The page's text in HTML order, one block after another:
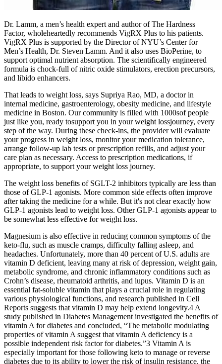
Dr. Lamm, a men’s health expert and author of The Hardness
Factor, wholeheartedly recommends VigRX Plus to his patients.
VigRX Plus is supported by the Director of NYU’s Center for
Men’s Health, Dr. Steven Lamm. And it also uses BioPerine, to
support optimal nutrient absorption. The scientifically engineered
formula is chock-full of nitric oxide stimulators, erection precursors,
and libido enhancers.
That leads to weight loss, says Supriya Rao, MD, a doctor in
internal medicine, gastroenterology, obesity medicine, and lifestyle
medicine in Boston. Our community is filled with 1000sof people
just like you, ready tosupport you in your weight lossjourney, every
step of the way. During these check-ins, the provider will evaluate
your progress in weight loss, monitor your medication tolerance,
arrange follow-up lab tests or prescription refills, and adjust your
care plan as necessary. Access to prescription medications, if
appropriate, to support your weight loss journey.
The weight loss benefits of SGLT-2 inhibitors typically are less than
those of GLP-1 agonists. More common side effects often improve
after taking the medicine for a while. But it's not clear exactly how
GLP-1 agonists lead to weight loss. Other GLP-1 agonists appear to
be somewhat less effective for weight loss.
Magnesium is also effective in reducing common symptoms of the
keto-flu, such as muscle cramps, difficulty falling asleep, and
headaches. Unfortunately, more than 40 percent of U.S. adults are
vitamin D deficient, leaving many at risk of depression, weight gain,
metabolic syndrome, and chronic inflammatory conditions such as
Crohn’s disease, rheumatoid arthritis, and lupus. Vitamin D is an
essential fat-soluble vitamin that plays a crucial role in regulating
various physiological functions, and research published in Cell
Reports suggests that vitamin D may help extend longevity.4 A
study published in Diabetes Management investigated the benefits of
vitamin A for diabetes and concluded, “The metabolic modulating
properties of vitamin A suggest that vitamin A deficiency is a
possible independent risk factor for diabetes.”3 Vitamin A is
especially important for those following keto to manage or reverse
diabetes due to its ability to lower the risk of insulin resistance, the